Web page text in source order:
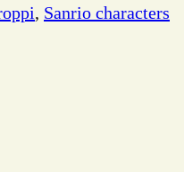
, Sanrio characters